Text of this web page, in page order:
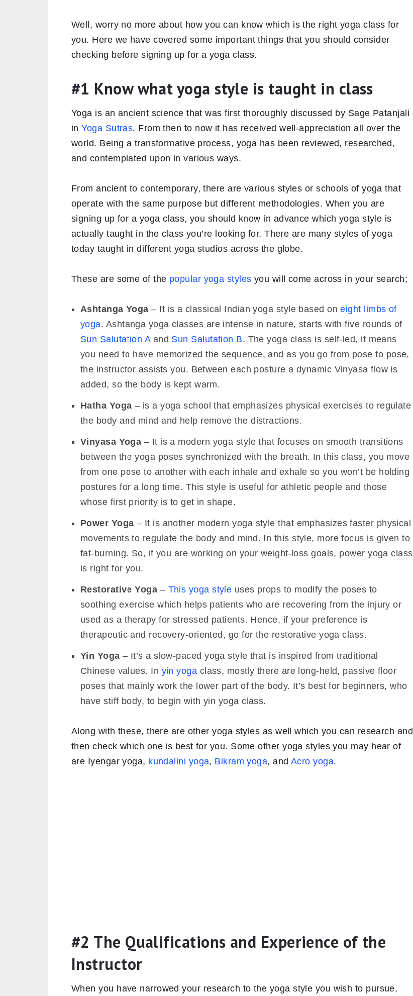
Well, worry no more about how you can know which is the right yoga class for
you. Here we have covered some important things that you should consider
checking before signing up for a yoga class.
#1 Know what yoga style is taught in class
Yoga is an ancient science that was first thoroughly discussed by Sage Patanjali
inYoga Sutras. From then to now it has received well-appreciation all over the
world. Being a transformative process, yoga has been reviewed, researched,
and contemplated upon in various ways.
From ancient to contemporary, there are various styles or schools of yoga that
operate with the same purpose but different methodologies. When you are
signing up for a yoga class, you should know in advance which yoga style is
actually taught in the class you’re looking for. There are many styles of yoga
today taught in different yoga studios across the globe.
These are some of the popular yoga styles you will come across in your search;
Ashtanga Yoga – It is a classical Indian yoga style based oneight limbs of
yoga. Ashtanga yoga classes are intense in nature, starts with five rounds of
Sun Salutation Aand Sun Salutation B. The yoga class is self-led, it means
you need to have memorized the sequence, and as you go from pose to pose,
the instructor assists you. Between each posture a dynamic Vinyasa flow is
added, so the body is kept warm.
Hatha Yoga – is a yoga school that emphasizes physical exercises to regulate
the body and mind and help remove the distractions.
Vinyasa Yoga – It is a modern yoga style that focuses on smooth transitions
between the yoga poses synchronized with the breath. In this class, you move
from one pose to another with each inhale and exhale so you won’t be holding
postures for a long time. This style is useful for athletic people and those
whose first priority is to get in shape.
Power Yoga – It is another modern yoga style that emphasizes faster physical
movements to regulate the body and mind. In this style, more focus is given to
fat-burning. So, if you are working on your weight-loss goals, power yoga class
is right for you.
Restorative Yoga – This yoga style uses props to modify the poses to
soothing exercise which helps patients who are recovering from the injury or
used as a therapy for stressed patients. Hence, if your preference is
therapeutic and recovery-oriented, go for the restorative yoga class.
Yin Yoga – It’s a slow-paced yoga style that is inspired from traditional
Chinese values. In yin yoga class, mostly there are long-held, passive floor
poses that mainly work the lower part of the body. It’s best for beginners, who
have stiff body, to begin with yin yoga class.
Along with these, there are other yoga styles as well which you can research and
then check which one is best for you. Some other yoga styles you may hear of
are Iyengar yoga, kundalini yoga, Bikram yoga, and Acro yoga.
#2 The Qualifications and Experience of the
Instructor
When you have narrowed your research to the yoga style you wish to pursue,